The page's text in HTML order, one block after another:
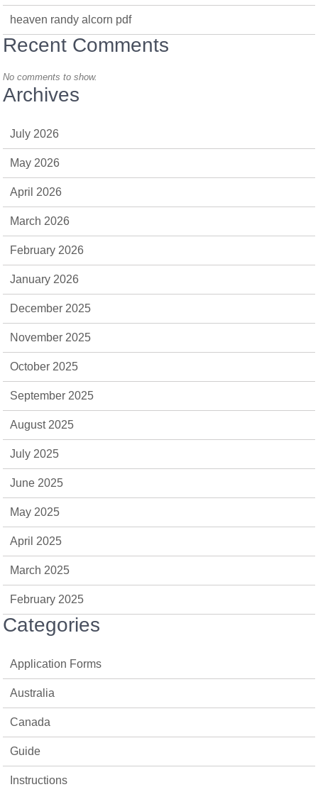
heaven randy alcorn pdf
Recent Comments
No comments to show.
Archives
July 2026
May 2026
April 2026
March 2026
February 2026
January 2026
December 2025
November 2025
October 2025
September 2025
August 2025
July 2025
June 2025
May 2025
April 2025
March 2025
February 2025
Categories
Application Forms
Australia
Canada
Guide
Instructions